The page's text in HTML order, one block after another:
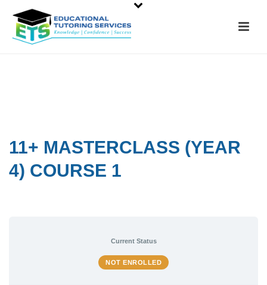
11+ MASTERCLASS (YEAR
4) COURSE 1
Current Status
NOT ENROLLED